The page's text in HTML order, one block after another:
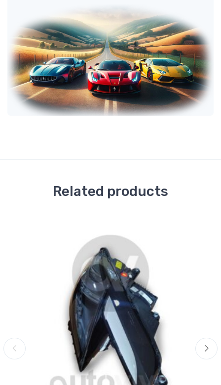
Related products